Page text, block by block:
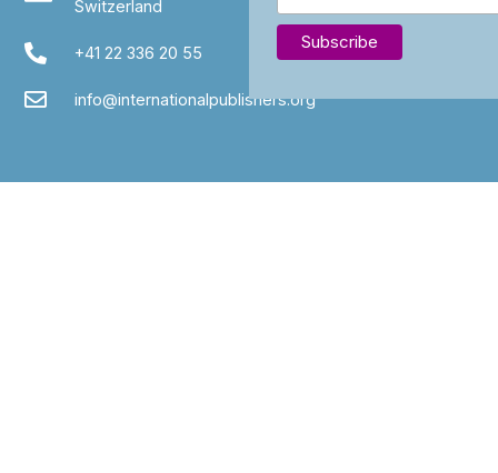
Switzerland
+41 22 336 20 55
info@internationalpublishers.org